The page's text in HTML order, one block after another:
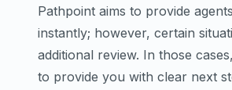
Pathpoint aims to provide
instantly; however, certain
additional review. In those
to provide you with clear next